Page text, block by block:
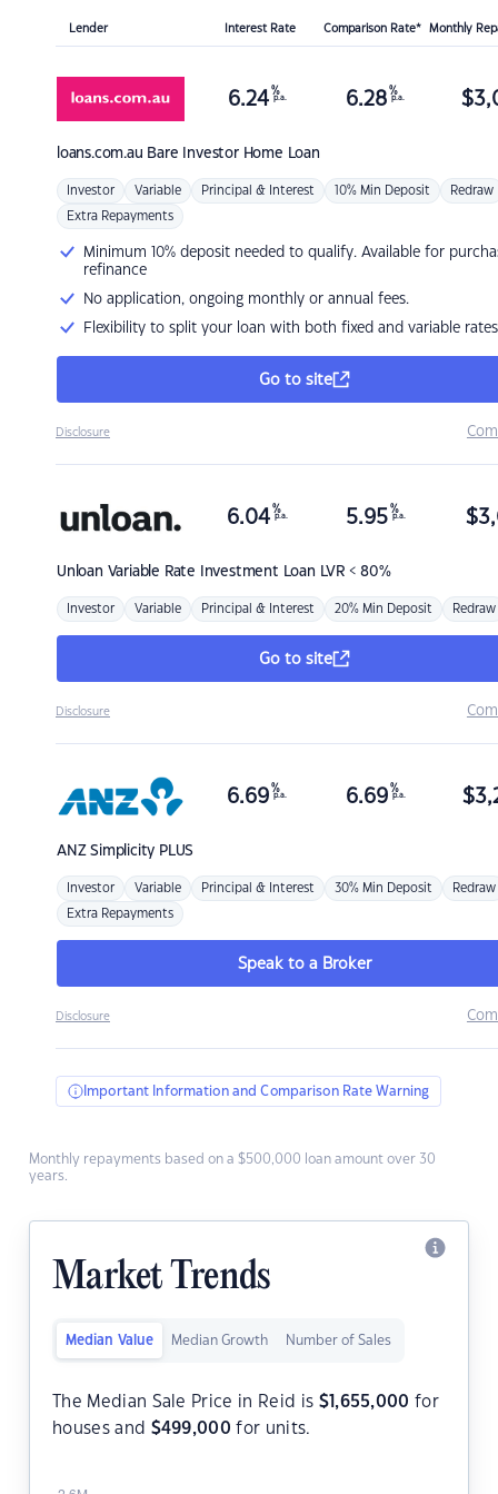
Lender Interest Rate Comparison Rate* Monthly
loans.com.au Bare Investor Home Loan
6.24 %
p.a. 6.28 %
p.a. $
Investor Variable Principal & Interest 10% Min Deposit Redraw
Extra Repayments
Minimum 10% deposit needed to qualify. Available for
refinance
No application, ongoing monthly or annual fees.
Flexibility to split your loan with both fixed and variable rates
Go to site
Disclosure
Unloan Variable Rate Investment Loan LVR < 80%
6.04 %
p.a. 5.95 %
p.a. $
Investor Variable Principal & Interest 20% Min Deposit Redraw
Go to site
Disclosure
ANZSimplicity PLUS
6.69 %
p.a. 6.69 %
p.a. $
Investor Variable Principal & Interest 30% Min Deposit Redraw
Extra Repayments
Speak to a Broker
Disclosure
Important Information and Comparison Rate Warning
Monthly repayments based on a $500,000 loan amount over 30
years.
Market Trends
Median Value Median Growth Number of Sales
The Median Sale Price in Reid is $1,655,000 for
houses and $499,000 for units.